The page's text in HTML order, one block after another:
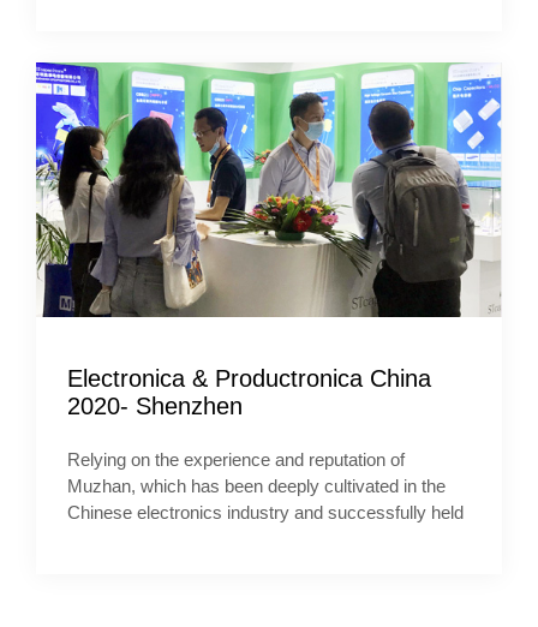
Electronica & Productronica China
2020- Shenzhen
Relying on the experience and reputation of
Muzhan, which has been deeply cultivated in the
Chinese electronics industry and successfully held